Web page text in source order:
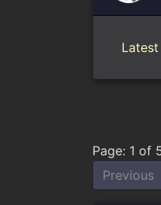
Page: 1 of
Previous